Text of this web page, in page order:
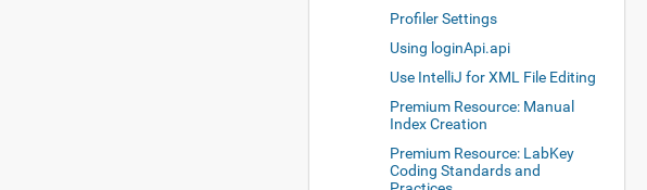
Profiler Settings
Using loginApi.api
Use IntelliJ for XML File Editing
Premium Resource: Manual
Index Creation
Premium Resource: LabKey
Coding Standards and